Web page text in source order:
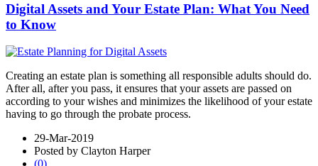
Digital Assets and Your Estate Plan: What You Need
to Know
Creating an estate plan is something all responsible adults should do.
After all, after you pass, it ensures that your assets are passed on
according to your wishes and minimizes the likelihood of your estate
having to go through the probate process.
29-Mar-2019
Posted by Clayton Harper